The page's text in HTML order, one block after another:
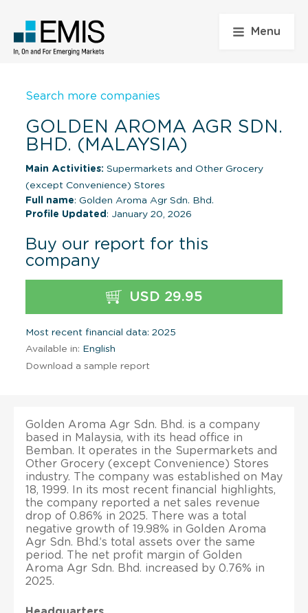
Menu
Search more companies
GOLDEN AROMA AGR SDN.
BHD. (MALAYSIA)
Main Activities: Supermarkets and Other Grocery
(except Convenience) Stores
Full name: Golden Aroma Agr Sdn. Bhd.
Profile Updated : January 20, 2026
Buy our report for this
company
USD 29.95
Most recent financial data: 2025
Available in: English
Download a sample report
Golden Aroma Agr Sdn. Bhd. is a company
based in Malaysia, with its head office in
Bemban. It operates in the Supermarkets and
Other Grocery (except Convenience) Stores
industry. The company was established on May
18, 1999. In its most recent financial highlights,
the company reported a net sales revenue
drop of 0.86% in 2025. There was a total
negative growth of 19.98% in Golden Aroma
Agr Sdn. Bhd.’s total assets over the same
period. The net profit margin of Golden
Aroma Agr Sdn. Bhd. increased by 0.76% in
2025.